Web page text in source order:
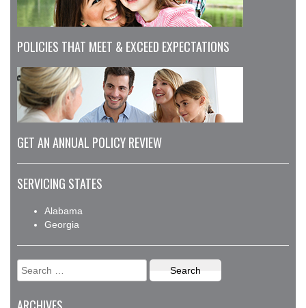
POLICIES THAT MEET & EXCEED EXPECTATIONS
GET AN ANNUAL POLICY REVIEW
SERVICING STATES
Alabama
Georgia
Search
for: